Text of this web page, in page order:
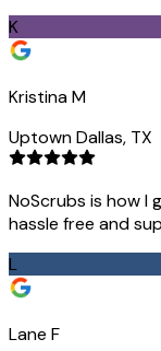
K
Kristina M
Uptown Dallas, TX
NoScrubs is how I
hassle free and
L
Lane F